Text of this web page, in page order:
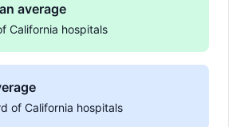
average
California hospitals
of California hospitals